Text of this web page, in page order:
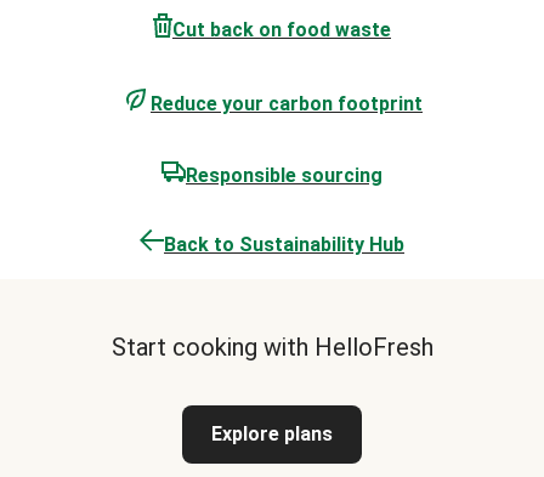
Cut back on food waste
Reduce your carbon footprint
Responsible sourcing
Back to Sustainability Hub
Start cooking with HelloFresh
Explore plans